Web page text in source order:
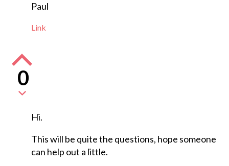
Paul
Link
0
Hi.
This will be quite the questions, hope someone
can help out a little.